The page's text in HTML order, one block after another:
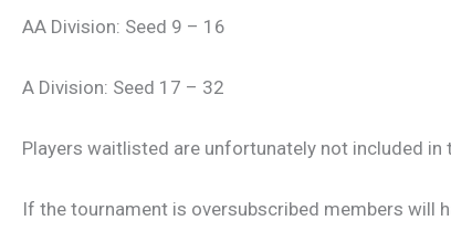
AA Division: Seed 9 – 16
A Division: Seed 17 – 32
Players waitlisted are unfortunately not included in
If the tournament is oversubscribed members will